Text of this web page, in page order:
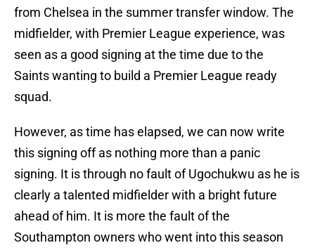
from Chelsea in the summer transfer window. The
midfielder, with Premier League experience, was
seen as a good signing at the time due to the
Saints wanting to build a Premier League ready
squad.
However, as time has elapsed, we can now write
this signing off as nothing more than a panic
signing. It is through no fault of Ugochukwu as he is
clearly a talented midfielder with a bright future
ahead of him. It is more the fault of the
Southampton owners who went into this season